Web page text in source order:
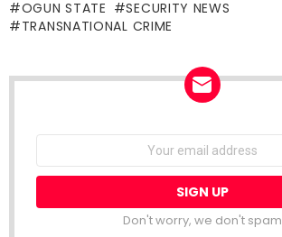
OGUN STATE
SECURITY NEWS
TRANSNATIONAL CRIME
Email
Don't worry, we don't spam